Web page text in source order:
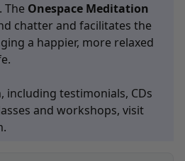
The Onespace Meditation
chatter and facilitates the
a happier, more relaxed
testimonials, CDs
and workshops, visit
.